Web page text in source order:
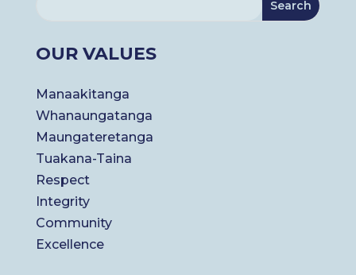
OUR VALUES
Manaakitanga
Whanaungatanga
Maungateretanga
Tuakana-Taina
Respect
Integrity
Community
Excellence